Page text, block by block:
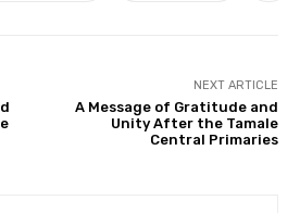
NEXT ARTICLE
A Message of Gratitude and
Unity After the Tamale
Central Primaries